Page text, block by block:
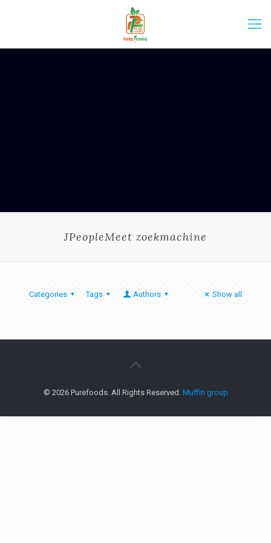
JPeopleMeet zoekmachine
Categories Tags Authors Show all
© 2026 Purefoods. All Rights Reserved. Muffin group